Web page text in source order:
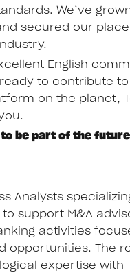
We’ve
secured our place
English
to contribute
on the planet,
be part of the
Analysts
support M&A
activities
opportunities. The
expertise with